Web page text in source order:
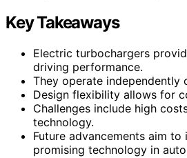
Key Takeaways
Electric turbochargers
driving performance.
They operate independently
Design flexibility allows for
Challenges include high
technology.
Future advancements aim
promising technology in